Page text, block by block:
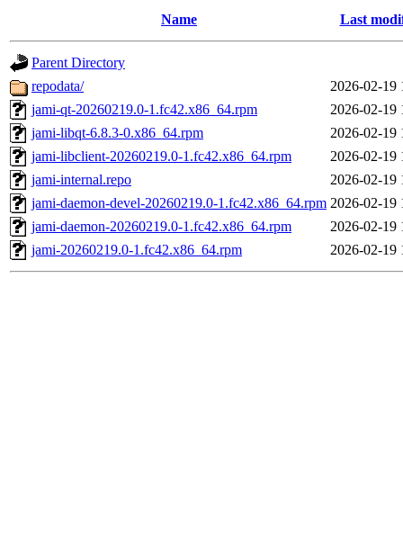
Name Last
Parent Directory
repodata/
2026-02-19
jami-qt-20260219.0-1.fc42.x86_64.rpm
2026-02-19
jami-libqt-6.8.3-0.x86_64.rpm
2026-02-19
jami-libclient-20260219.0-1.fc42.x86_64.rpm
2026-02-19
jami-internal.repo
2026-02-19
jami-daemon-devel-20260219.0-1.fc42.x86_64.rpm 2026-02-19
jami-daemon-20260219.0-1.fc42.x86_64.rpm
2026-02-19
jami-20260219.0-1.fc42.x86_64.rpm
2026-02-19